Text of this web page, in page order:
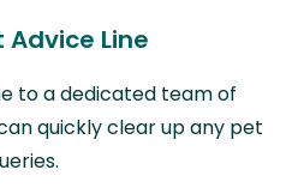
Line
to a dedicated team of
quickly clear up any pet